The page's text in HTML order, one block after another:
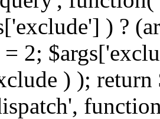
) ?
2;
) );